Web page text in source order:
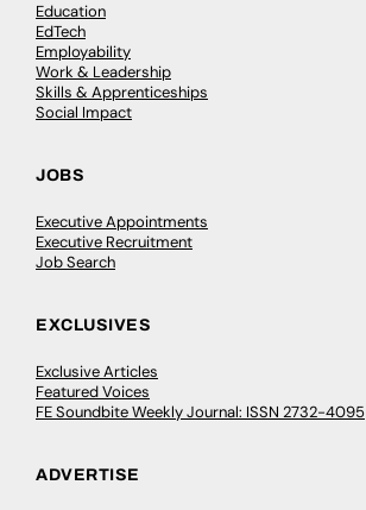
Education
EdTech
Employability
Work & Leadership
Skills & Apprenticeships
Social Impact
JOBS
Executive Appointments
Executive Recruitment
Job Search
EXCLUSIVES
Exclusive Articles
Featured Voices
FE Soundbite Weekly Journal: ISSN 2732-4095
ADVERTISE